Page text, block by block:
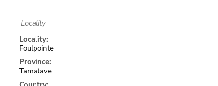
Locality
Locality:
Foulpointe
Province:
Tamatave